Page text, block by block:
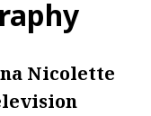
Nicolette